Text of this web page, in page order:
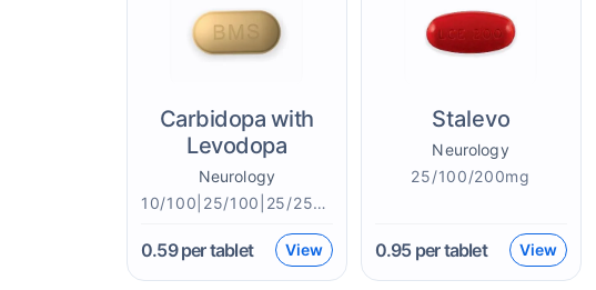
Carbidopa with
Levodopa
Neurology
10/100|25/100|25/250|50/200mg
0.59per tablet View
Stalevo
Neurology
25/100/200mg
0.95per tablet View